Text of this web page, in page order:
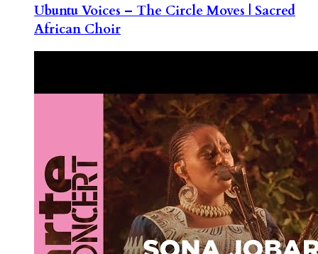
Ubuntu Voices – The Circle Moves | Sacred
African Choir